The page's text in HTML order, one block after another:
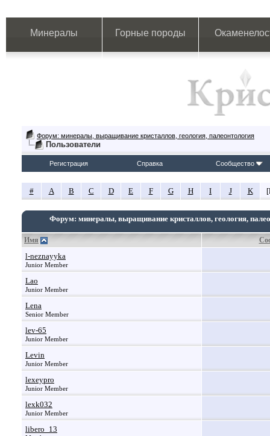
Минералы Горные породы
Форум: минералы, выращивание кристаллов, геология, палеонтология
Пользователи
Регистрация Справка Сообщество
# A B C D E F G H I J K [
Форум: минералы, выращивание кристаллов, геология,
Имя
l-neznayyka
Junior Member
Lao
Junior Member
Lena
Senior Member
lev-65
Junior Member
Levin
Junior Member
lexeypro
Junior Member
lexk032
Junior Member
libero_13